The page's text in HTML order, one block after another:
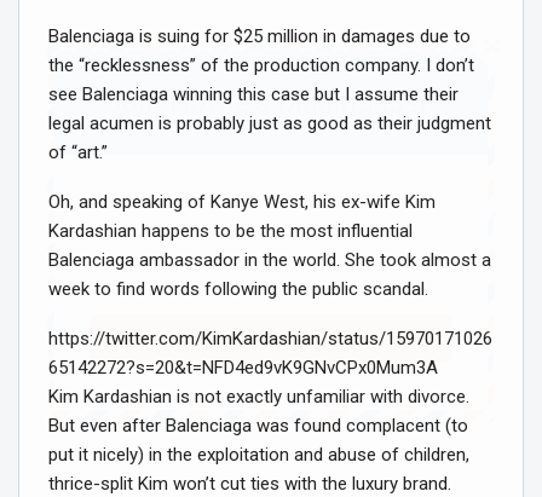
Balenciaga is suing for $25 million in damages due to
the “recklessness” of the production company. I don’t
see Balenciaga winning this case but I assume their
legal acumen is probably just as good as their judgment
of “art.”
Oh, and speaking of Kanye West, his ex-wife Kim
Kardashian happens to be the most influential
Balenciaga ambassador in the world. She took almost a
week to find words following the public scandal.
https://twitter.com/KimKardashian/status/15970171026
65142272?s=20&t=NFD4ed9vK9GNvCPx0Mum3A
Kim Kardashian is not exactly unfamiliar with divorce.
But even after Balenciaga was found complacent (to
put it nicely) in the exploitation and abuse of children,
thrice-split Kim won’t cut ties with the luxury brand.
Join Howie's Mailing List!
Sign Me Up!